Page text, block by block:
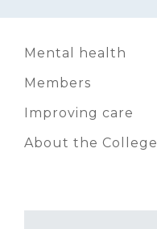
Mental health
Members
Improving care
About the College